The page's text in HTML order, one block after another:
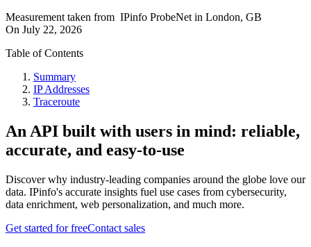
Measurement taken from IPinfo ProbeNet in London, GB
On July 22, 2026
Table of Contents
Summary
IP Addresses
Traceroute
An API built with users in mind: reliable,
accurate, and easy-to-use
Discover why industry-leading companies around the globe love our
data. IPinfo's accurate insights fuel use cases from cybersecurity,
data enrichment, web personalization, and much more.
Get started for freeContact sales